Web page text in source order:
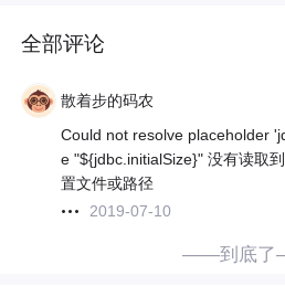
全部评论
散着步的码农
Could not resolve placeholder
e "${jdbc.initialSize}" 没有读取
置文件或路径
2019-07-10
——到底